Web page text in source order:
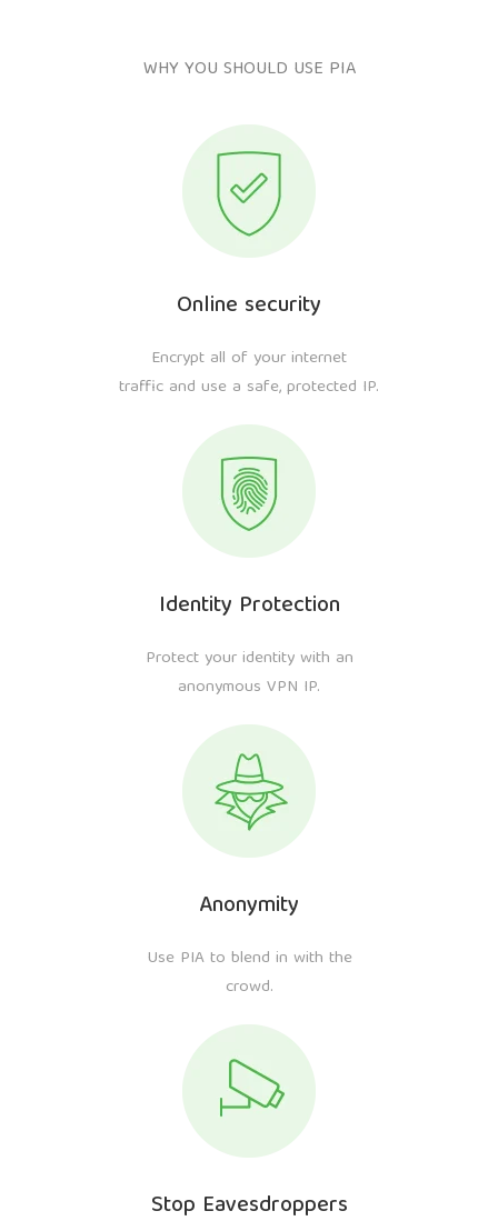
WHY YOU SHOULD USE PIA
Online security
Encrypt all of your internet
traffic and use a safe, protected IP.
Identity Protection
Protect your identity with an
anonymous VPN IP.
Anonymity
Use PIA to blend in with the
crowd.
Stop Eavesdroppers